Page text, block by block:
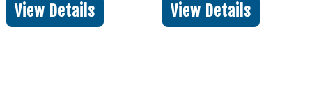
View Details View Details